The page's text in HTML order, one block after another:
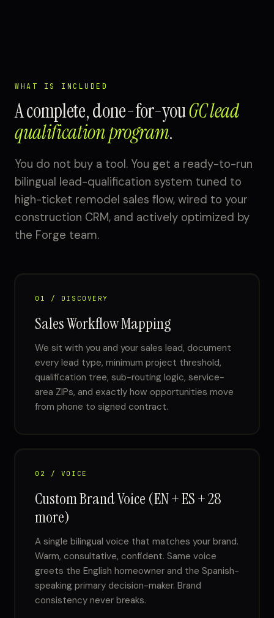
WHAT IS INCLUDED
A complete, done-for-youGC lead
qualification program.
You do not buy a tool. You get a ready-to-run
bilingual lead-qualification system tuned to
high-ticket remodel sales flow, wired to your
construction CRM, and actively optimized by
the Forge team.
01 / DISCOVERY
Sales Workflow Mapping
We sit with you and your sales lead, document
every lead type, minimum project threshold,
qualification tree, sub-routing logic, service-
area ZIPs, and exactly how opportunities move
from phone to signed contract.
02 / VOICE
Custom Brand Voice (EN + ES + 28
more)
A single bilingual voice that matches your brand.
Warm, consultative, confident. Same voice
greets the English homeowner and the Spanish-
speaking primary decision-maker. Brand
consistency never breaks.